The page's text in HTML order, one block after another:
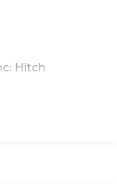
Hitch
Speed-Sensing